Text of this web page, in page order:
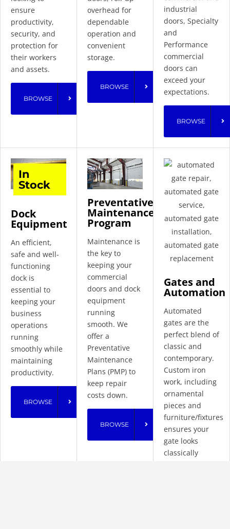
ensure
productivity,
security, and
protection for
their workers
and assets.
BROWSE
overhead for
dependable
operation and
convenient
storage.
BROWSE
industrial
doors, Specialty
and
Performance
commercial
doors can
exceed your
expectations.
BROWSE
In
Stock
Dock
Equipment
An efficient,
safe and well-
functioning
dock is
essential to
keeping your
business
operations
running
smoothly while
maintaining
productivity.
BROWSE
Preventative
Maintenance
Program
Maintenance is
the key to
keeping your
commercial
doors and dock
equipment
running
smooth. We
offer a
Preventative
Maintenance
Plans (PMP) to
keep repair
costs down.
BROWSE
Gates and
Automation
Automated
gates are the
perfect blend of
classic and
contemporary.
Custom iron
work, including
ornamental
pieces and
furniture/fixtures
ensures your
gate looks
classically